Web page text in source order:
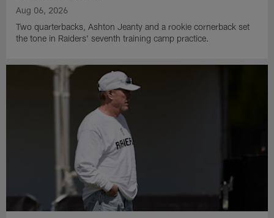
Aug 06, 2026
Two quarterbacks, Ashton Jeanty and a rookie cornerback set
the tone in Raiders' seventh training camp practice.